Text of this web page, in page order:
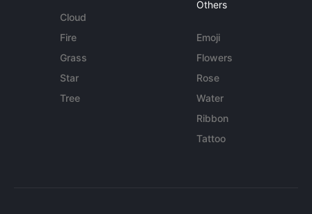
Cloud
Fire
Grass
Star
Tree
Others
Emoji
Flowers
Rose
Water
Ribbon
Tattoo